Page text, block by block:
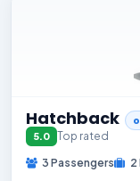
Hatchback
5.0
Top rated
3 Passengers
2